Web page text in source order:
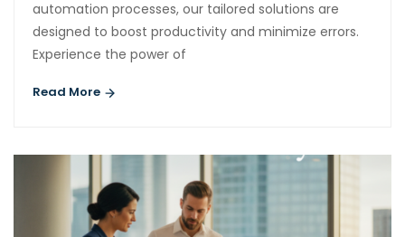
automation processes, our tailored solutions are
designed to boost productivity and minimize errors.
Experience the power of
Read More